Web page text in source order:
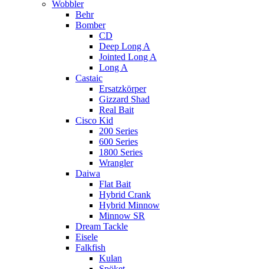
Wobbler
Behr
Bomber
CD
Deep Long A
Jointed Long A
Long A
Castaic
Ersatzkörper
Gizzard Shad
Real Bait
Cisco Kid
200 Series
600 Series
1800 Series
Wrangler
Daiwa
Flat Bait
Hybrid Crank
Hybrid Minnow
Minnow SR
Dream Tackle
Eisele
Falkfish
Kulan